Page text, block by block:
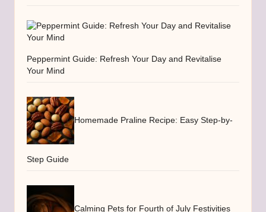
Peppermint Guide: Refresh Your Day and Revitalise
Your Mind
Homemade Praline Recipe: Easy Step-by-
Step Guide
Calming Pets for Fourth of July Festivities